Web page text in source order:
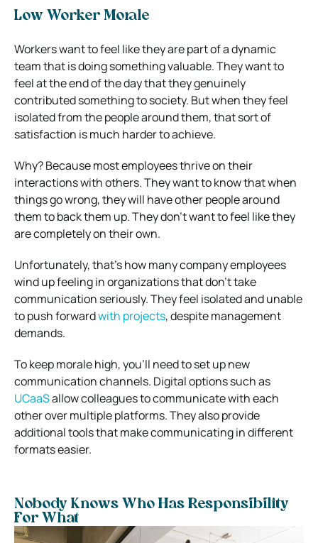
Low Worker Morale
Workers want to feel like they are part of a dynamic
team that is doing something valuable. They want to
feel at the end of the day that they genuinely
contributed something to society. But when they feel
isolated from the people around them, that sort of
satisfaction is much harder to achieve.
Why? Because most employees thrive on their
interactions with others. They want to know that when
things go wrong, they will have other people around
them to back them up. They don’t want to feel like they
are completely on their own.
Unfortunately, that’s how many company employees
wind up feeling in organizations that don’t take
communication seriously. They feel isolated and unable
to push forwardwith projects, despite management
demands.
To keep morale high, you’ll need to set up new
communication channels. Digital options such as
UCaaSallow colleagues to communicate with each
other over multiple platforms. They also provide
additional tools that make communicating in different
formats easier.
Nobody Knows Who Has Responsibility
For What